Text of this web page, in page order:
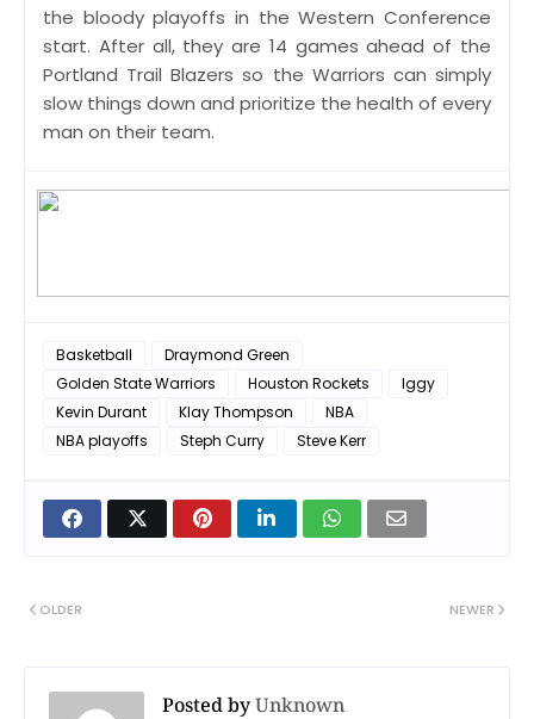
the bloody playoffs in the Western Conference
start. After all, they are 14 games ahead of the
Portland Trail Blazers so the Warriors can simply
slow things down and prioritize the health of every
man on their team.
Basketball
Draymond Green
Golden State Warriors
Houston Rockets
Iggy
Kevin Durant
Klay Thompson
NBA
NBA playoffs
Steph Curry Steve Kerr
NEWER
OLDER
Posted byUnknown